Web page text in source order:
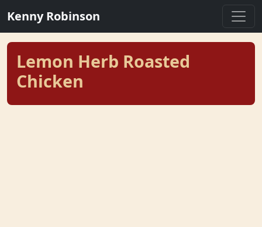
Kenny Robinson
Lemon Herb Roasted
Chicken